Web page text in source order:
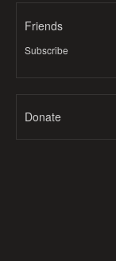
Friends
Subscribe
Donate